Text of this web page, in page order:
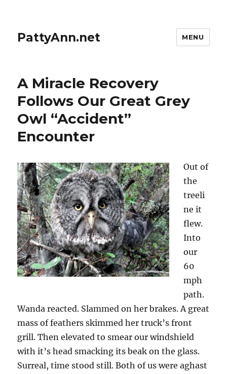
PattyAnn.net MENU
A Miracle Recovery
Follows Our Great Grey
Owl “Accident”
Encounter
Out of
the
treeli
ne it
flew.
Into
our
60
mph
path.
Wanda reacted. Slammed on her brakes. A great
mass of feathers skimmed her truck’s front
grill. Then elevated to smear our windshield
with it’s head smacking its beak on the glass.
Surreal, time stood still. Both of us were aghast